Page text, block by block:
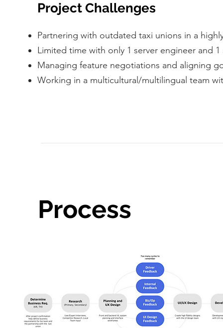
Project Challenges
Partnering with outdated taxi unions in a
Limited time with only 1 server engineer and
Managing feature negotiations and aligning
Working in a multicultural/multilingual team
Process